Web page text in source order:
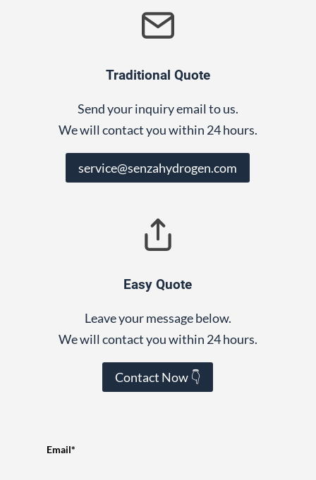
Traditional Quote
Send your inquiry email to us.
We will contact you within 24 hours.
service@senzahydrogen.com
Easy Quote
Leave your message below.
We will contact you within 24 hours.
Contact Now 👇
Email*